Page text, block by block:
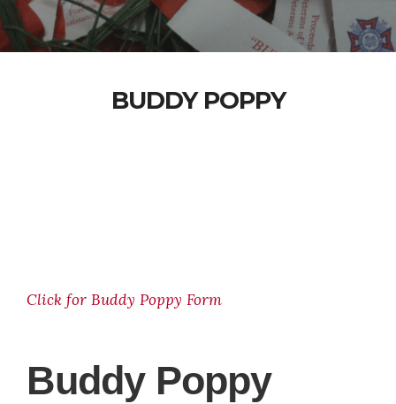
BUDDY POPPY
Click for Buddy Poppy Form
Buddy Poppy